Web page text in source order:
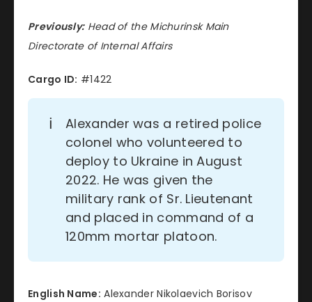
Previously:Head of the Michurinsk Main
Directorate of Internal Affairs
Cargo ID: #1422
ℹ️
Alexander was a retired police
colonel who volunteered to
deploy to Ukraine in August
2022. He was given the
military rank of Sr. Lieutenant
and placed in command of a
120mm mortar platoon.
English Name: Alexander Nikolaevich Borisov